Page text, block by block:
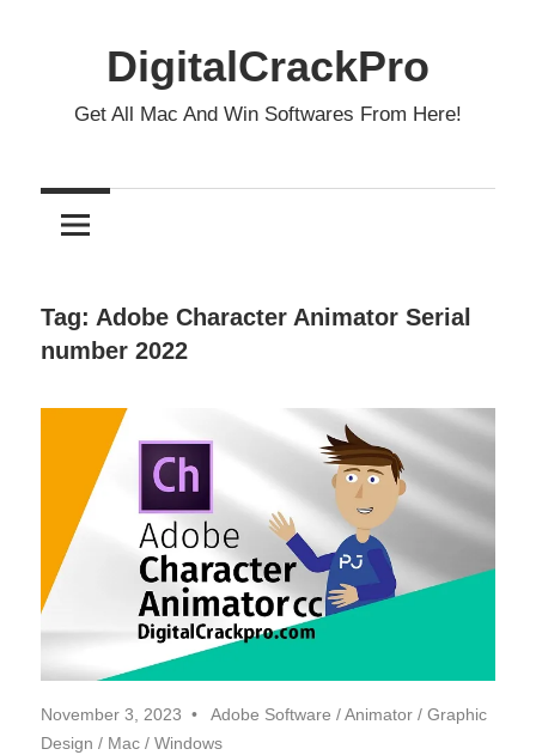
DigitalCrackPro
Get All Mac And Win Softwares From Here!
Tag: Adobe Character Animator Serial
number 2022
November 3, 2023 Adobe Software /Animator / Graphic
Design / Mac / Windows